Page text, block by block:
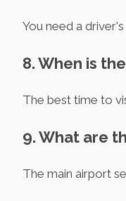
You need a
8. When is
The best time to
9. What are
The main airport